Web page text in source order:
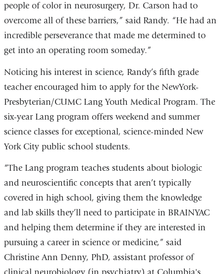
people of color in neurosurgery, Dr. Carson had to
overcome all of these barriers,” said Randy. “He had an
incredible perseverance that made me determined to
get into an operating room someday.”
Noticing his interest in science, Randy’s fifth grade
teacher encouraged him to apply for the NewYork-
Presbyterian/CUMC Lang Youth Medical Program. The
six-year Lang program offers weekend and summer
science classes for exceptional, science-minded New
York City public school students.
“The Lang program teaches students about biologic
and neuroscientific concepts that aren’t typically
covered in high school, giving them the knowledge
and lab skills they’ll need to participate in BRAINYAC
and helping them determine if they are interested in
pursuing a career in science or medicine,” said
Christine Ann Denny, PhD, assistant professor of